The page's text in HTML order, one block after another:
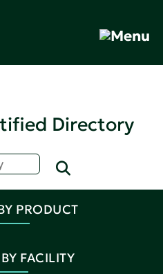
Directory
PRODUCT
FACILITY